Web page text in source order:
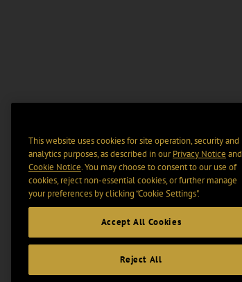
This website uses cookies for site operation, security and
analytics purposes, as described in ourPrivacy Notice and
Cookie Notice. You may choose to consent to our use of
cookies, reject non-essential cookies, or further manage
your preferences by clicking “Cookie Settings".
Accept All Cookies
Reject All